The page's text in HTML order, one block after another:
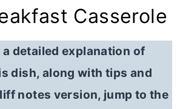
Casserole
a detailed explanation of
dish, along with tips and
notes version, jump to the